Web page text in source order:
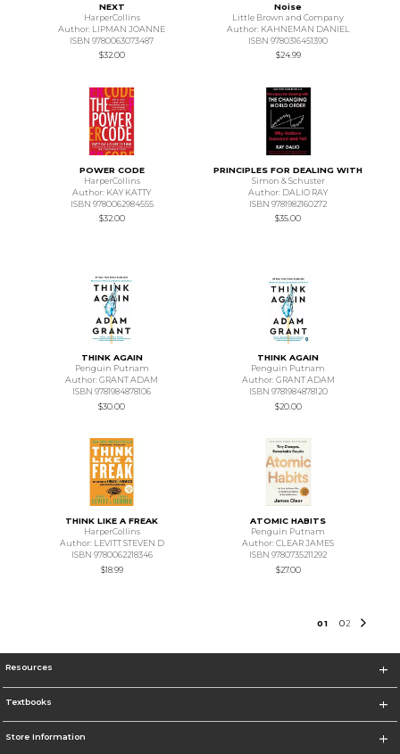
NEXT
HarperCollins
Author: LIPMAN JOANNE
ISBN 9780063073487
$32.00
Noise
Little Brown and Company
Author: KAHNEMAN DANIEL
ISBN 9780316451390
$24.99
POWER CODE
HarperCollins
Author: KAY KATTY
ISBN 9780062984555
$32.00
PRINCIPLES FOR DEALING WITH
Simon & Schuster
Author: DALIO RAY
ISBN 9781982160272
$35.00
THINK AGAIN
Penguin Putnam
Author: GRANT ADAM
ISBN 9781984878106
$30.00
THINK AGAIN
Penguin Putnam
Author: GRANT ADAM
ISBN 9781984878120
$20.00
THINK LIKE A FREAK
HarperCollins
Author: LEVITT STEVEN D
ISBN 9780062218346
$18.99
ATOMIC HABITS
Penguin Putnam
Author: CLEAR JAMES
ISBN 9780735211292
$27.00
01 02
Resources
Textbooks
Store Information